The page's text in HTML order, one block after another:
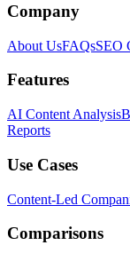
Company
About UsFAQsSEO
Features
AI Content Analysis
Reports
Use Cases
Content-Led
Comparisons